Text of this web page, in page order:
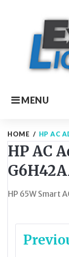
MENU
HOME / HP AC
HP AC
HP 65W Smart
Post